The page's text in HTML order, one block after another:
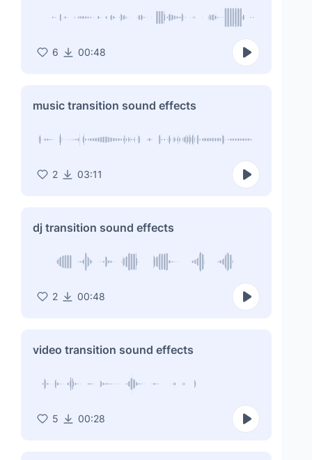
6 00:48
music transition sound effects
2 03:11
dj transition sound effects
2 00:48
video transition sound effects
5 00:28